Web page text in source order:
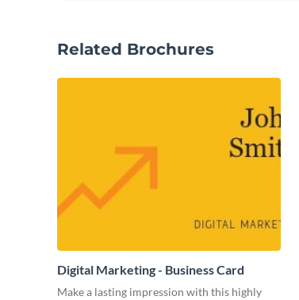
Related Brochures
Digital Marketing - Business Card
Make a lasting impression with this highly